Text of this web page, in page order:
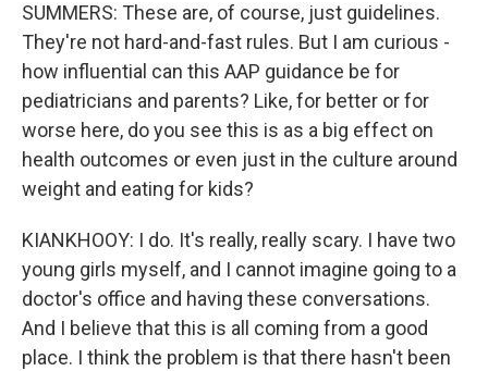
SUMMERS: These are, of course, just guidelines.
They're not hard-and-fast rules. But I am curious -
how influential can this AAP guidance be for
pediatricians and parents? Like, for better or for
worse here, do you see this is as a big effect on
health outcomes or even just in the culture around
weight and eating for kids?
KIANKHOOY: I do. It's really, really scary. I have two
young girls myself, and I cannot imagine going to a
doctor's office and having these conversations.
And I believe that this is all coming from a good
place. I think the problem is that there hasn't been